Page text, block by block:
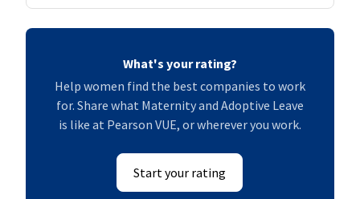
What's your rating?
Help women find the best companies to work
for. Share what Maternity and Adoptive Leave
is like at Pearson VUE, or wherever you work.
Start your rating